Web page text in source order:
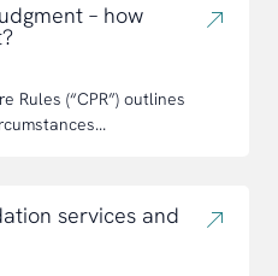
– how
Rules (“CPR”) outlines
services and